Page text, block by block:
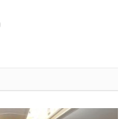
Instagram